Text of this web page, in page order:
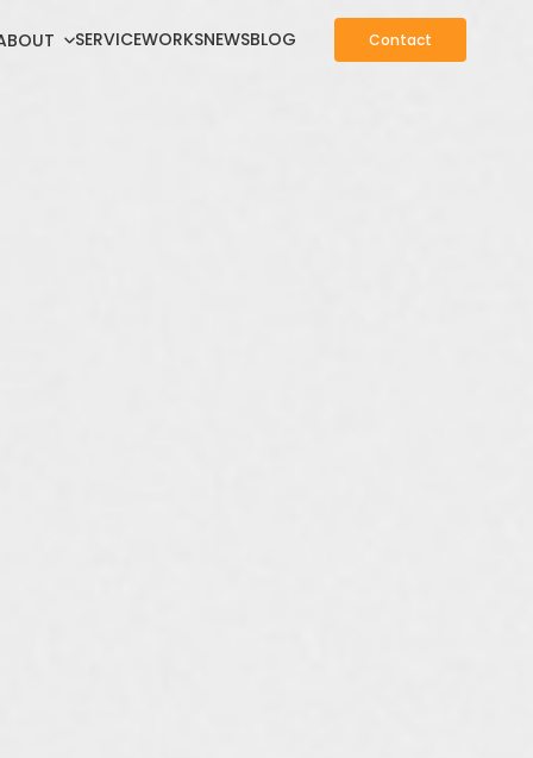
SERVICEWORKSNEWSBLOG Contact